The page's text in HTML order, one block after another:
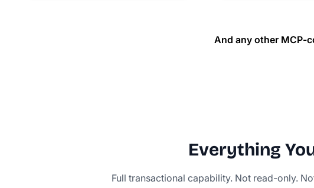
And any other MCP-
Everything
Full transactional capability. Not read-only.